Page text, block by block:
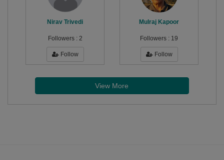
Nirav Trivedi
Followers : 2
Follow
Mulraj Kapoor
Followers : 19
Follow
View More